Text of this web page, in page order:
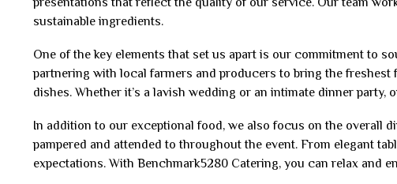
sustainable ingredients.
One of the key elements that set us apart is our commitment to
partnering with local farmers and producers to bring the
dishes. Whether it’s a lavish wedding or an intimate dinner
In addition to our exceptional food, we also focus on the overall
pampered and attended to throughout the event. From elegant
expectations. With Benchmark5280 Catering, you can relax and